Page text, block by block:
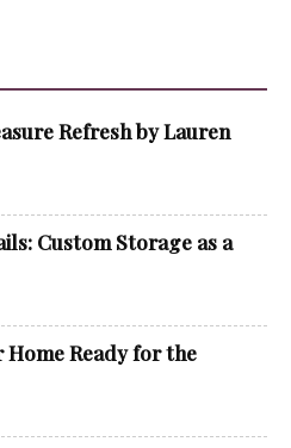
Refresh by Lauren
Custom Storage as a
Home Ready for the